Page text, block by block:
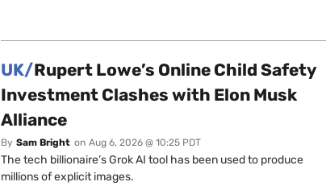
UK/Rupert Lowe’s Online Child Safety
Investment Clashes with Elon Musk
Alliance
By Sam Bright on Aug 6, 2026 @ 10:25 PDT
The tech billionaire’s Grok AI tool has been used to produce
millions of explicit images.